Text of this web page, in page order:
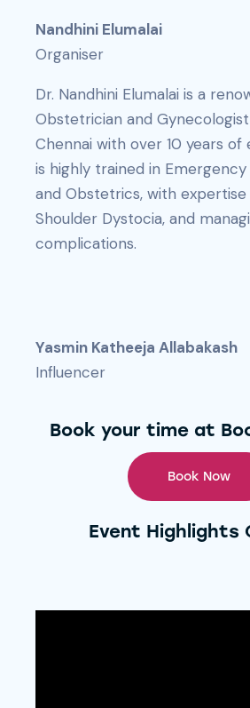
Nandhini Elumalai
Organiser
Dr. Nandhini Elumalai is a
Obstetrician and
Chennai with over 10 years of
is highly trained in
and Obstetrics, with expertise
Shoulder Dystocia, and
complications.
Yasmin Katheeja Allabakash
Influencer
Book your time at
Book Now
Event Highlights